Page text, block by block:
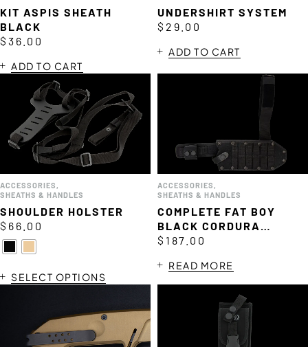
KIT ASPIS SHEATH
BLACK
$ 36.00
ADD TO CART
UNDERSHIRT SYSTEM
$ 29.00
ADD TO CART
ACCESSORIES ,
SHEATHS & HANDLES
SHOULDER HOLSTER
$ 66.00
SELECT OPTIONS
ACCESSORIES ,
SHEATHS & HANDLES
COMPLETE FAT BOY
BLACK CORDURA
SHEATH
$ 187.00
READ MORE